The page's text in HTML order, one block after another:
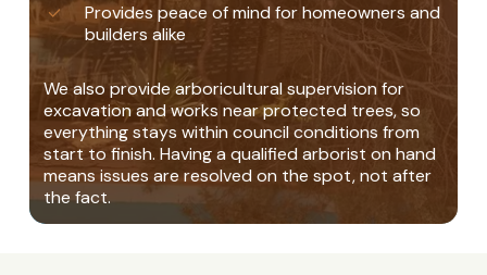
Provides peace of mind for homeowners and
builders alike
We also provide arboricultural supervision for
excavation and works near protected trees, so
everything stays within council conditions from
start to finish. Having a qualified arborist on hand
means issues are resolved on the spot, not after
the fact.